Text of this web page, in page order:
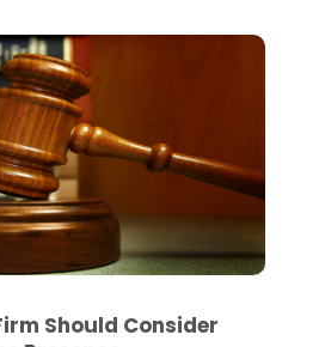
Should Consider